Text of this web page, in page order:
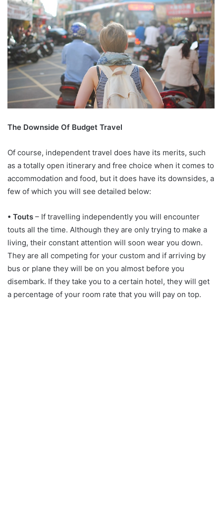
The Downside Of Budget Travel
Of course, independent travel does have its merits, such
as a totally open itinerary and free choice when it comes to
accommodation and food, but it does have its downsides, a
few of which you will see detailed below:
• Touts – If travelling independently you will encounter
touts all the time. Although they are only trying to make a
living, their constant attention will soon wear you down.
They are all competing for your custom and if arriving by
bus or plane they will be on you almost before you
disembark. If they take you to a certain hotel, they will get
a percentage of your room rate that you will pay on top.